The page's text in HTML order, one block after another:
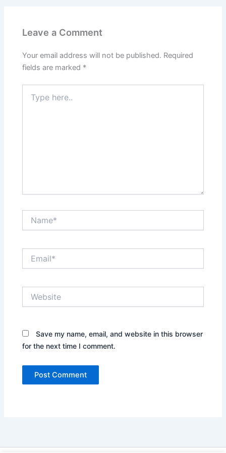
Leave a Comment
Your email address will not be published. Required
fields are marked *
here..
Save my name, email, and website in this browser
for the next time I comment.